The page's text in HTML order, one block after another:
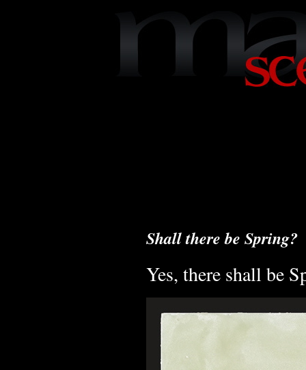
Shall there be Spring?
Yes, there shall be